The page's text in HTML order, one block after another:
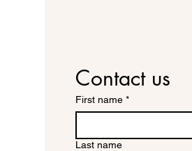
Contact us
First name *
Last name